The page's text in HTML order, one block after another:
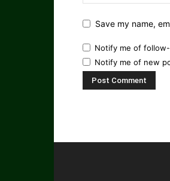
Save my name,
Notify me of
Notify me of new